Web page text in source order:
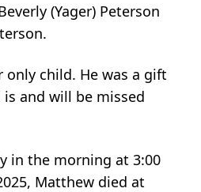
(Yager) Peterson
child. He was a gift
and will be missed
in the morning at 3:00
Matthew died at